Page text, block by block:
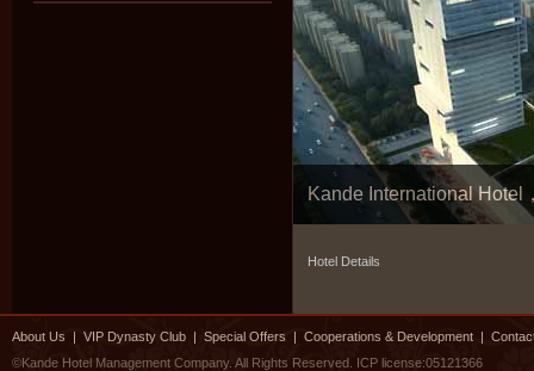
Kande International Hotel
Hotel Details
About Us | VIP Dynasty Club | Special Offers | Cooperations & Development |
©Kande Hotel Management Company. All Rights Reserved. ICP license:05121366